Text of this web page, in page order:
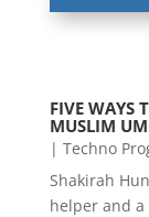
FIVE WAYS
MUSLIM
| Techno
Shakirah
helper and a